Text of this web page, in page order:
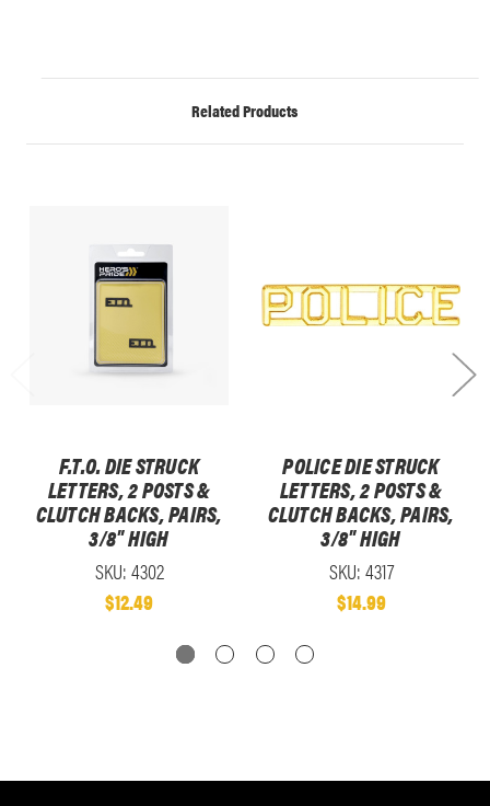
Related Products
F.T.O. DIE STRUCK
LETTERS, 2 POSTS &
CLUTCH BACKS, PAIRS,
3/8" HIGH
SKU: 4302
$12.49
POLICE DIE STRUCK
LETTERS, 2 POSTS &
CLUTCH BACKS, PAIRS,
3/8" HIGH
SKU: 4317
$14.99